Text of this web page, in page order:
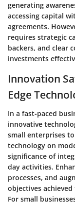
generating
accessing capital
agreements.
requires strategic
backers, and clear
investments
Innovation
Edge
In a fast-paced
innovative
small enterprises
technology on
significance of
day activities.
processes, and
objectives
For small